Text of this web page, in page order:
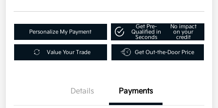
Personalize My Payment
Get Pre-
Qualified in
Seconds
No impact
on your
credit
Value Your Trade Get Out-the-Door Price
Details Payments